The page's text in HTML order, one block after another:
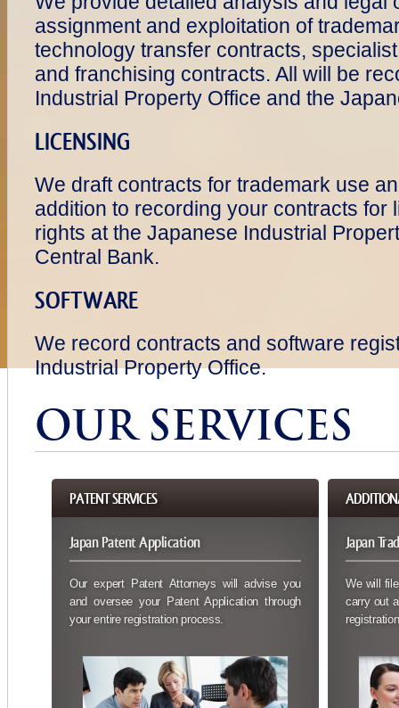
assignment and exploitation of
technology transfer contracts,
and franchising contracts. All will be
Industrial Property Office and the
LICENSING
We draft contracts for trademark use
addition to recording your contracts for
rights at the Japanese Industrial
Central Bank.
SOFTWARE
We record contracts and software
Industrial Property Office.
OUR SERVICES
PATENT SERVICES
Japan Patent Application
Our expert Patent Attorneys will advise you
and oversee your Patent Application through
your entire registration process.
Japan
We will
carry out